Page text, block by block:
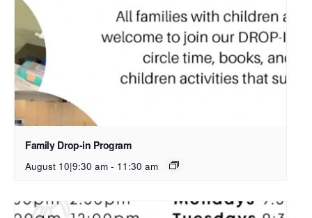
Family Drop-in Program
August 10|9:30 am - 11:30 am